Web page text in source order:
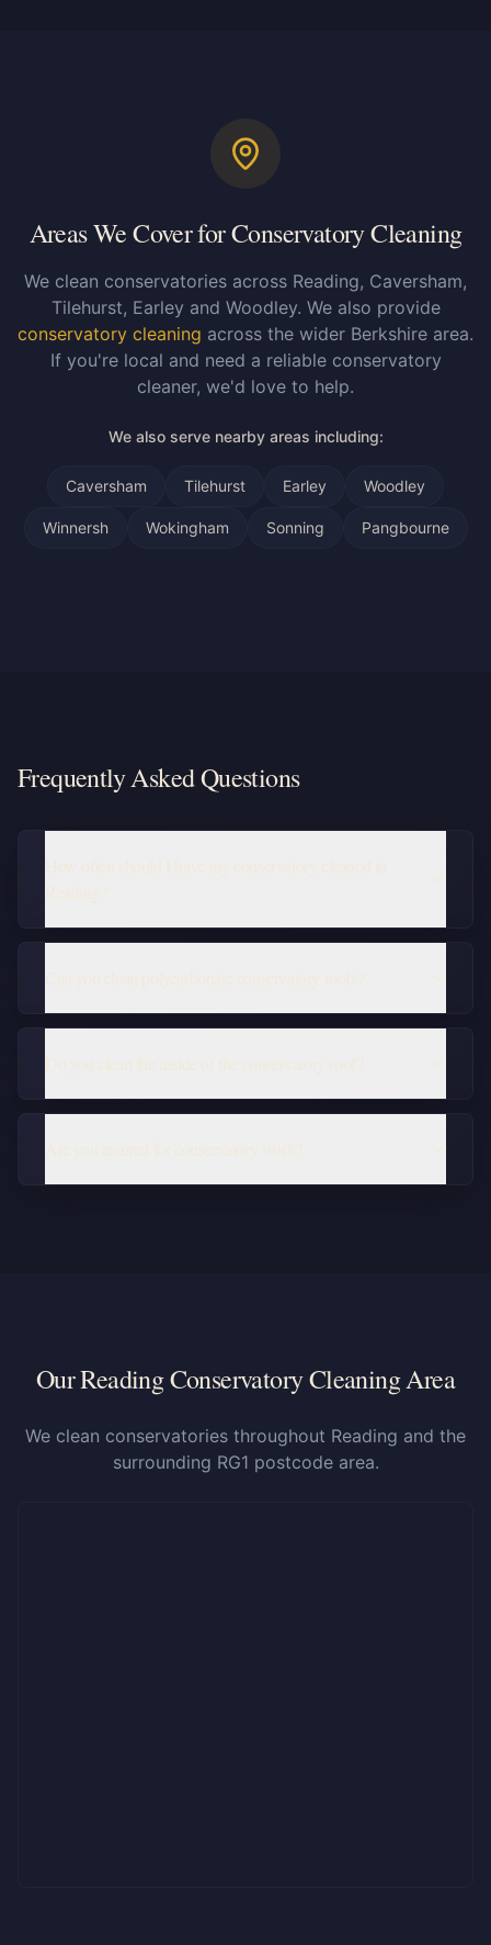
Areas We Cover for Conservatory Cleaning
We clean conservatories across Reading, Caversham,
Tilehurst, Earley and Woodley. We also provide
conservatory cleaning across the wider Berkshire area.
If you're local and need a reliable conservatory
cleaner, we'd love to help.
We also serve nearby areas including:
Caversham Tilehurst Earley Woodley
Winnersh Wokingham Sonning Pangbourne
Frequently Asked Questions
Our Reading Conservatory Cleaning Area
We clean conservatories throughout Reading and the
surrounding RG1 postcode area.